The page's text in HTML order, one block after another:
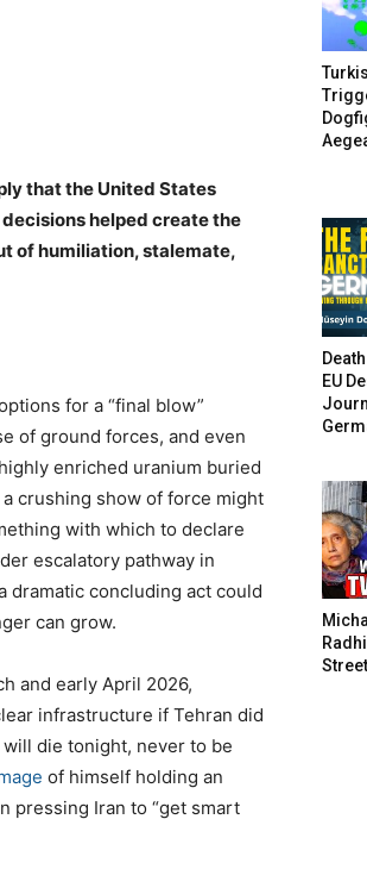
that the United States
helped create the
of humiliation, stalemate,
for a “final blow”
of ground forces, and even
enriched uranium buried
crushing show of force might
with which to declare
escalatory pathway in
dramatic concluding act could
can grow.
and early April 2026,
infrastructure if Tehran did
die tonight, never to be
of himself holding an
pressing Iran to “get smart
EU